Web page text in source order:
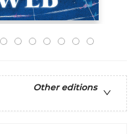
Other editions